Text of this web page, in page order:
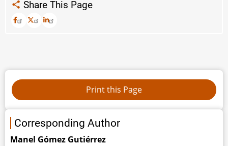
Share This Page
Corresponding Author
Manel Gómez Gutiérrez